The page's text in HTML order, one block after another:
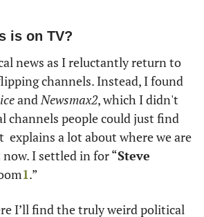
is on TV?
news as I reluctantly return to
and Newsmax2, which I didn't
channels people could just find
explains a lot about where we are
I settled in for “Steve
1.”
I’ll find the truly weird political